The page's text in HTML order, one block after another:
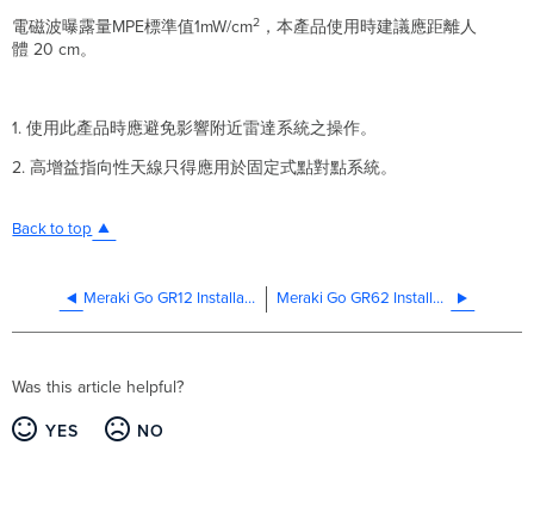
電磁波曝露量MPE標準值1mW/cm2 ，本產品使用時建議應距離人
體 20 cm。
1. 使用此產品時應避免影響附近雷達系統之操作。
2. 高增益指向性天線只得應用於固定式點對點系統。
Back to top
Meraki Go GR12 Installation Guide Meraki Go GR62 Installation Guide
Was this article helpful?
YES NO